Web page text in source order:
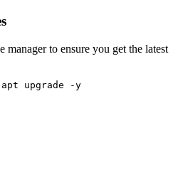
manager to ensure you get the latest
apt upgrade -y